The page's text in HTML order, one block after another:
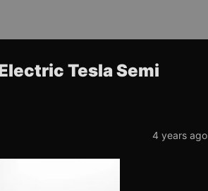
Tesla Semi
4 years ago